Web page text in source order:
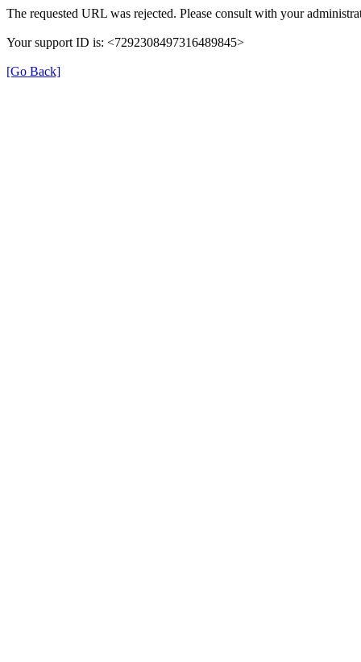
The requested URL was rejected. Please consult with your
Your support ID is: <7292308497316489845>
[Go Back]